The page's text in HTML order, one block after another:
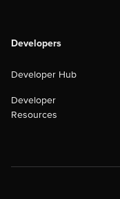
Developers
Developer Hub
Developer
Resources